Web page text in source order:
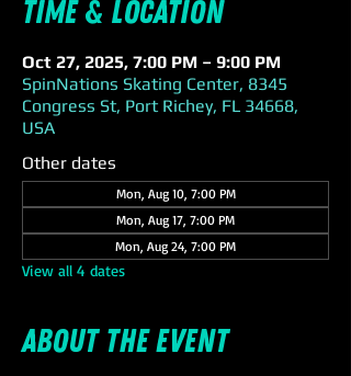
Time & Location
Oct 27, 2025, 7:00 PM – 9:00 PM
SpinNations Skating Center, 8345
Congress St, Port Richey, FL 34668,
USA
Other dates
Mon, Aug 10, 7:00 PM
Mon, Aug 17, 7:00 PM
Mon, Aug 24, 7:00 PM
View all 4 dates
About the event